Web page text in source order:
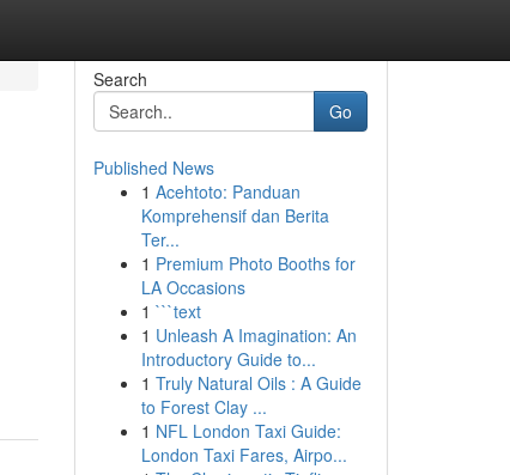
Search
Go
Published News
1 Acehtoto: Panduan
Komprehensif dan Berita
Ter...
1 Premium Photo Booths for
LA Occasions
1 ```text
1 Unleash A Imagination: An
Introductory Guide to...
1 Truly Natural Oils : A Guide
to Forest Clay ...
1 NFL London Taxi Guide:
London Taxi Fares, Airpo...